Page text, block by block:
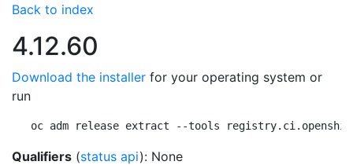
Back to index
4.12.60
Download the installer for your operating system or
run
oc adm release extract --tools
Qualifiers (status api): None